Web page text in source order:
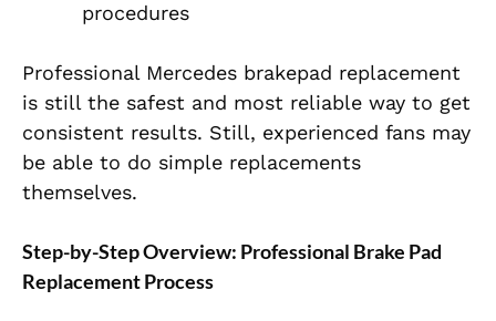
procedures
Professional Mercedes brakepad replacement
is still the safest and most reliable way to get
consistent results. Still, experienced fans may
be able to do simple replacements
themselves.
Step-by-Step Overview: Professional Brake Pad
Replacement Process